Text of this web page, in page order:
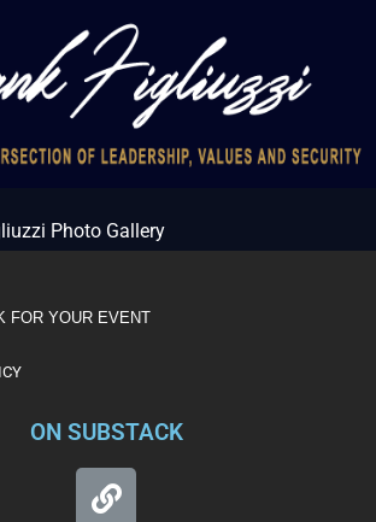
Photo Gallery
FOR YOUR EVENT
ON SUBSTACK